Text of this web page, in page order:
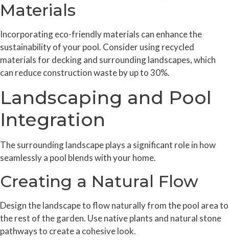
Materials
Incorporating eco-friendly materials can enhance the
sustainability of your pool. Consider using recycled
materials for decking and surrounding landscapes, which
can reduce construction waste by up to 30%.
Landscaping and Pool
Integration
The surrounding landscape plays a significant role in how
seamlessly a pool blends with your home.
Creating a Natural Flow
Design the landscape to flow naturally from the pool area to
the rest of the garden. Use native plants and natural stone
pathways to create a cohesive look.